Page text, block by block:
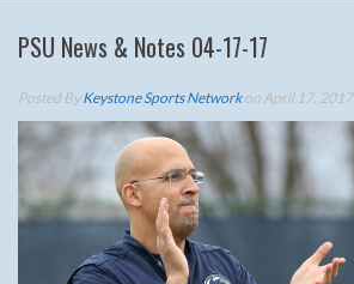
PSU News & Notes 04-17-17
Posted ByKeystone Sports Networkon April 17, 2017